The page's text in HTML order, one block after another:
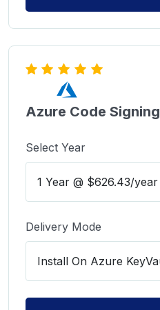
Azure Code
Select Year
Delivery Mode